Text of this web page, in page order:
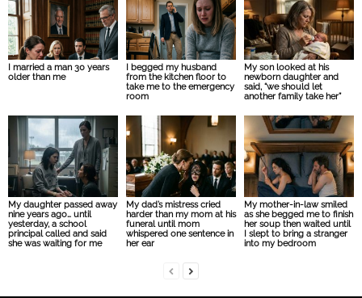
I married a man 30 years
older than me
I begged my husband
from the kitchen floor to
take me to the emergency
room
My son looked at his
newborn daughter and
said, “we should let
another family take her”
My daughter passed away
nine years ago… until
yesterday, a school
principal called and said
she was waiting for me
My dad’s mistress cried
harder than my mom at his
funeral until mom
whispered one sentence in
her ear
My mother-in-law smiled
as she begged me to finish
her soup then waited until
I slept to bring a stranger
into my bedroom